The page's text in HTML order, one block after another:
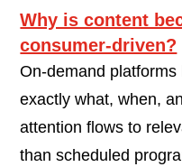
Why is content
consumer-driven?
On-demand
exactly what, when,
attention flows to
than scheduled